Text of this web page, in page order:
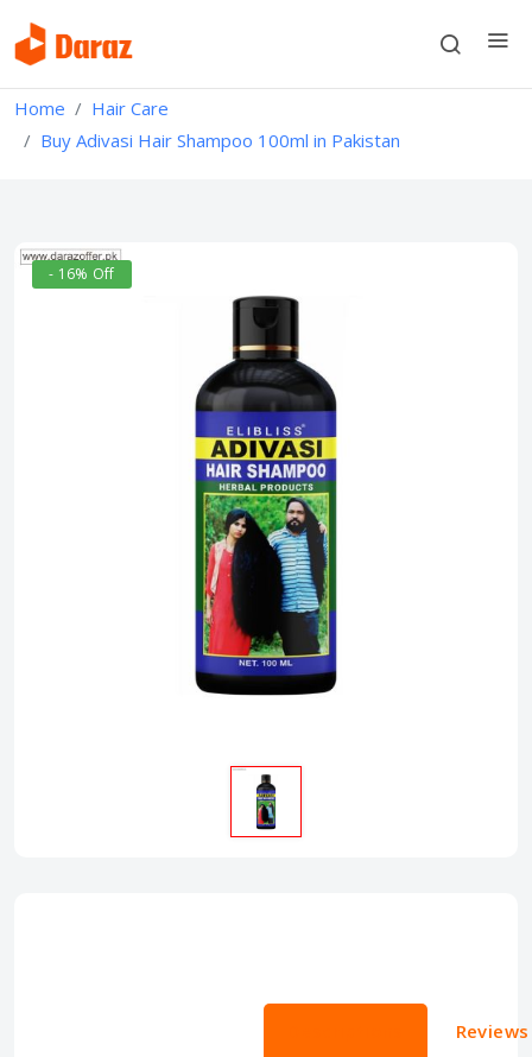
Home
Hair Care
Buy Adivasi Hair Shampoo 100ml in Pakistan
- 16% Off
Reviews